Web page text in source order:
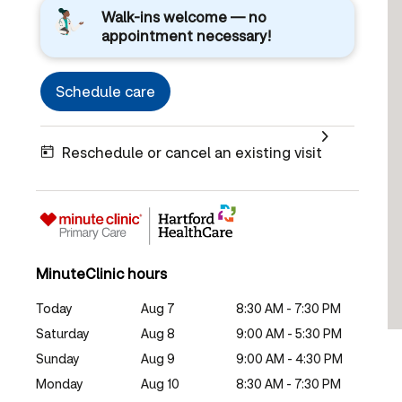
Walk-ins welcome — no
appointment necessary!
Schedule care
Reschedule or cancel an existing visit
MinuteClinic hours
Today Aug 7
8:30 AM - 7:30 PM
Saturday
Aug 8
9:00 AM - 5:30 PM
Sunday
Aug 9
9:00 AM - 4:30 PM
Monday
Aug 10
8:30 AM - 7:30 PM